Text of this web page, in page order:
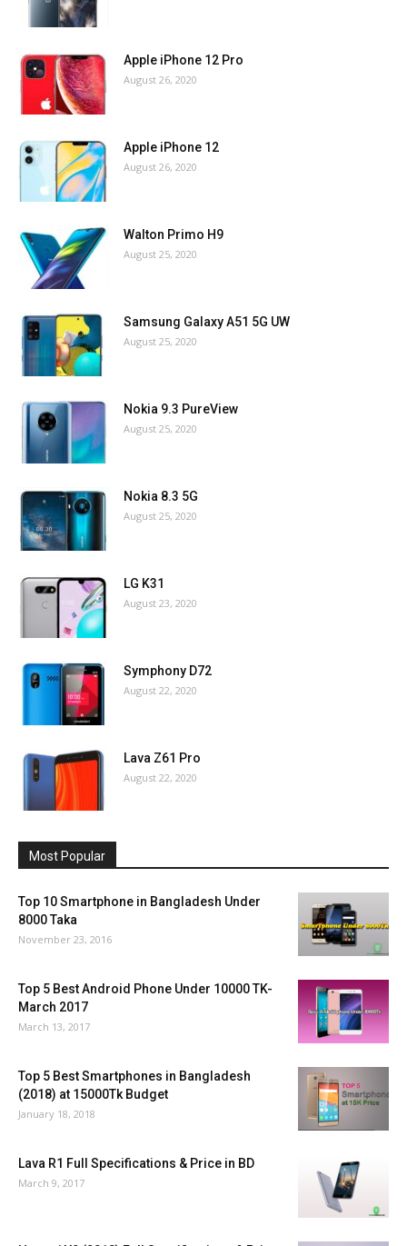
Apple iPhone 12 Pro
August 26, 2020
Apple iPhone 12
August 26, 2020
Walton Primo H9
August 25, 2020
Samsung Galaxy A51 5G UW
August 25, 2020
Nokia 9.3 PureView
August 25, 2020
Nokia 8.3 5G
August 25, 2020
LG K31
August 23, 2020
Symphony D72
August 22, 2020
Lava Z61 Pro
August 22, 2020
Most Popular
Top 10 Smartphone in Bangladesh Under
8000 Taka
November 23, 2016
Top 5 Best Android Phone Under 10000 TK-
March 2017
March 13, 2017
Top 5 Best Smartphones in Bangladesh
(2018) at 15000Tk Budget
January 18, 2018
Lava R1 Full Specifications & Price in BD
March 9, 2017